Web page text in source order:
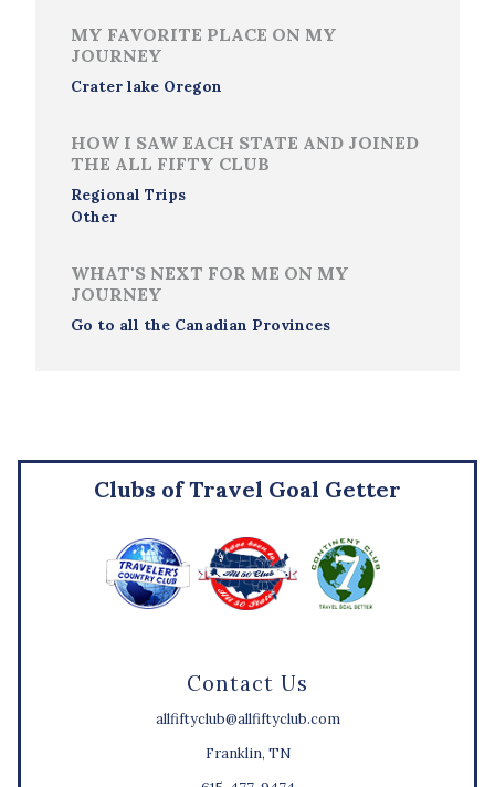
MY FAVORITE PLACE ON MY
JOURNEY
Crater lake Oregon
HOW I SAW EACH STATE AND JOINED
THE ALL FIFTY CLUB
Regional Trips
Other
WHAT'S NEXT FOR ME ON MY
JOURNEY
Go to all the Canadian Provinces
Contact Us
allfiftyclub@allfiftyclub.com
Franklin, TN
Clubs of Travel Goal Getter